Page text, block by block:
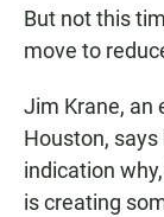
But not this
move to
Jim Krane, an
Houston,
indication
is creating